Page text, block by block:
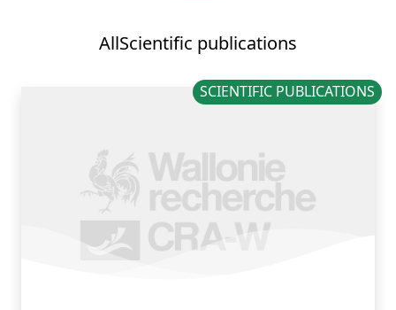
AllScientific publications
SCIENTIFIC PUBLICATIONS